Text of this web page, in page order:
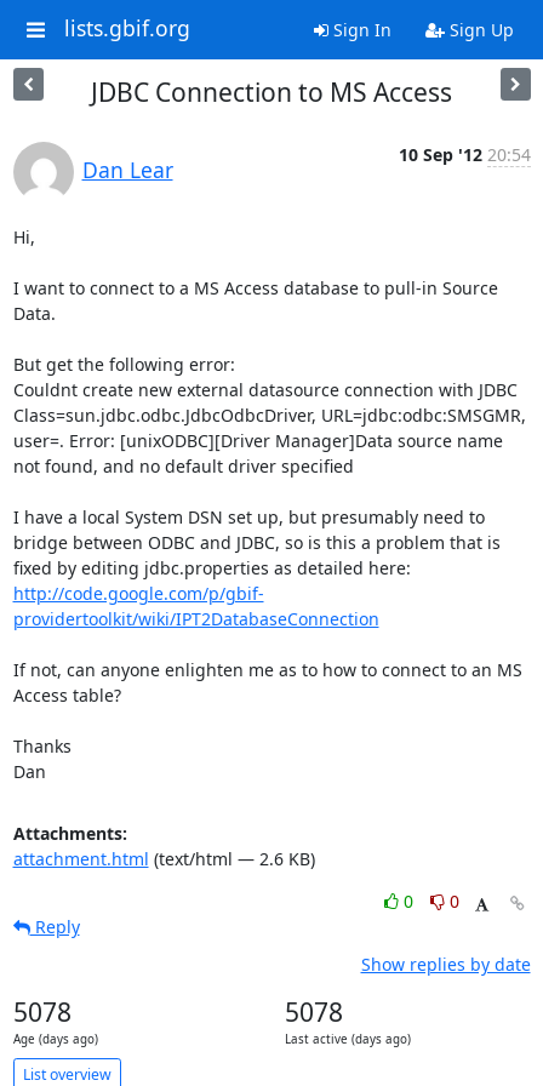
lists.gbif.org Sign In Sign Up
JDBC Connection to MS Access
Dan Lear
10 Sep '12 20:54
Hi,
I want to connect to a MS Access database to pull-in Source
Data.
But get the following error:
Couldnt create new external datasource connection with JDBC
Class=sun.jdbc.odbc.JdbcOdbcDriver, URL=jdbc:odbc:SMSGMR,
user=. Error: [unixODBC][Driver Manager]Data source name
not found, and no default driver specified
I have a local System DSN set up, but presumably need to
bridge between ODBC and JDBC, so is this a problem that is
http://code.google.com/p/gbif-
providertoolkit/wiki/IPT2DatabaseConnection
If not, can anyone enlighten me as to how to connect to an MS
Access table?
Thanks
Dan
Attachments:
attachment.html (text/html — 2.6 KB)
0
0
Reply
Show replies by date
5078
Age (days ago)
5078
Last active (days ago)
List overview